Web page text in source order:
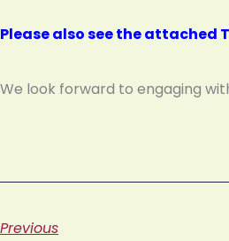
Please also see the attached
We look forward to engaging
Previous